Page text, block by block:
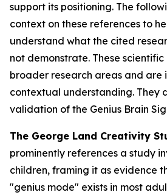
support its positioning. The
context on these references to
understand what the cited
not demonstrate. These
broader research areas and are
contextual understanding. They
validation of the Genius Brain
The George Land Creativity
prominently references a study
children, framing it as evidence
"genius mode" exists in most